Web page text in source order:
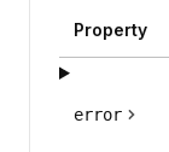
Property
error